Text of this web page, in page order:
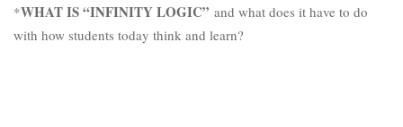
*WHAT IS “INFINITY LOGIC” and what does it have to do
with how students today think and learn?